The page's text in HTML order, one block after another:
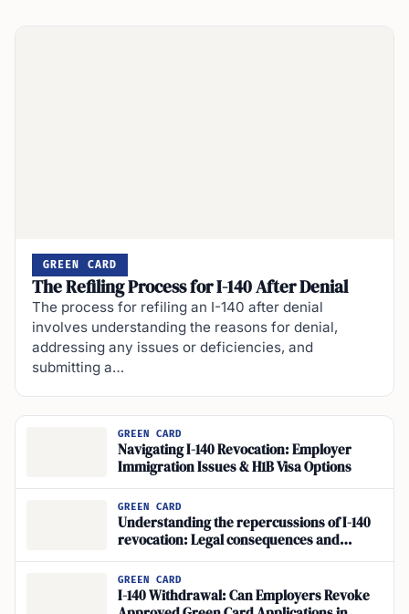
GREEN CARD
The Refiling Process for I-140 After Denial
The process for refiling an I-140 after denial
involves understanding the reasons for denial,
addressing any issues or deficiencies, and
submitting a…
GREEN CARD
Navigating I-140 Revocation: Employer
Immigration Issues & H1B Visa Options
GREEN CARD
Understanding the repercussions of I-140
revocation: Legal consequences and
impact on employment-based immigration
status
GREEN CARD
I-140 Withdrawal: Can Employers Revoke